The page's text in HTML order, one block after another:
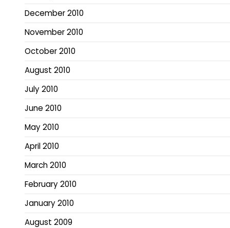
December 2010
November 2010
October 2010
August 2010
July 2010
June 2010
May 2010
April 2010
March 2010
February 2010
January 2010
August 2009